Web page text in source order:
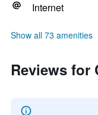
Internet
Show all 73 amenities
Reviews for